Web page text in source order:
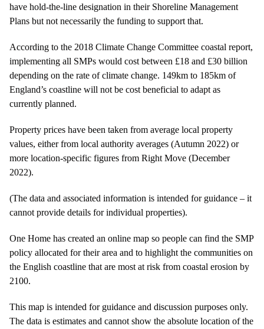
have hold-the-line designation in their Shoreline Management
Plans but not necessarily the funding to support that.
According to the 2018 Climate Change Committee coastal report,
implementing all SMPs would cost between £18 and £30 billion
depending on the rate of climate change. 149km to 185km of
England’s coastline will not be cost beneficial to adapt as
currently planned.
Property prices have been taken from average local property
values, either from local authority averages (Autumn 2022) or
more location-specific figures from Right Move (December
2022).
(The data and associated information is intended for guidance – it
cannot provide details for individual properties).
One Home has created an online map so people can find the SMP
policy allocated for their area and to highlight the communities on
the English coastline that are most at risk from coastal erosion by
2100.
This map is intended for guidance and discussion purposes only.
The data is estimates and cannot show the absolute location of the